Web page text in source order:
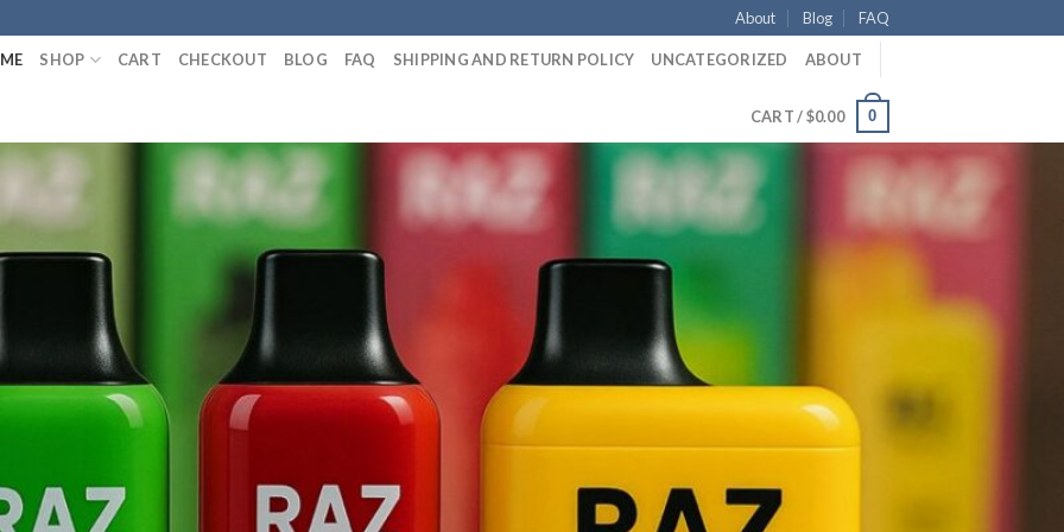
About Blog FAQ
SHOP CART CHECKOUT BLOG FAQ SHIPPING AND RETURN POLICY UNCATEGORIZED ABOUT
CART /$0.00 0